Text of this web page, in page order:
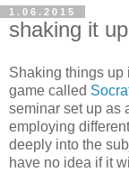
1.06.2015
shaking it up
Shaking things up
game called
seminar set up as
employing
deeply into the
have no idea if it